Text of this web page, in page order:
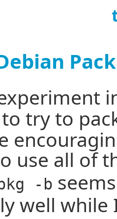
try to
use all of
-b
well while